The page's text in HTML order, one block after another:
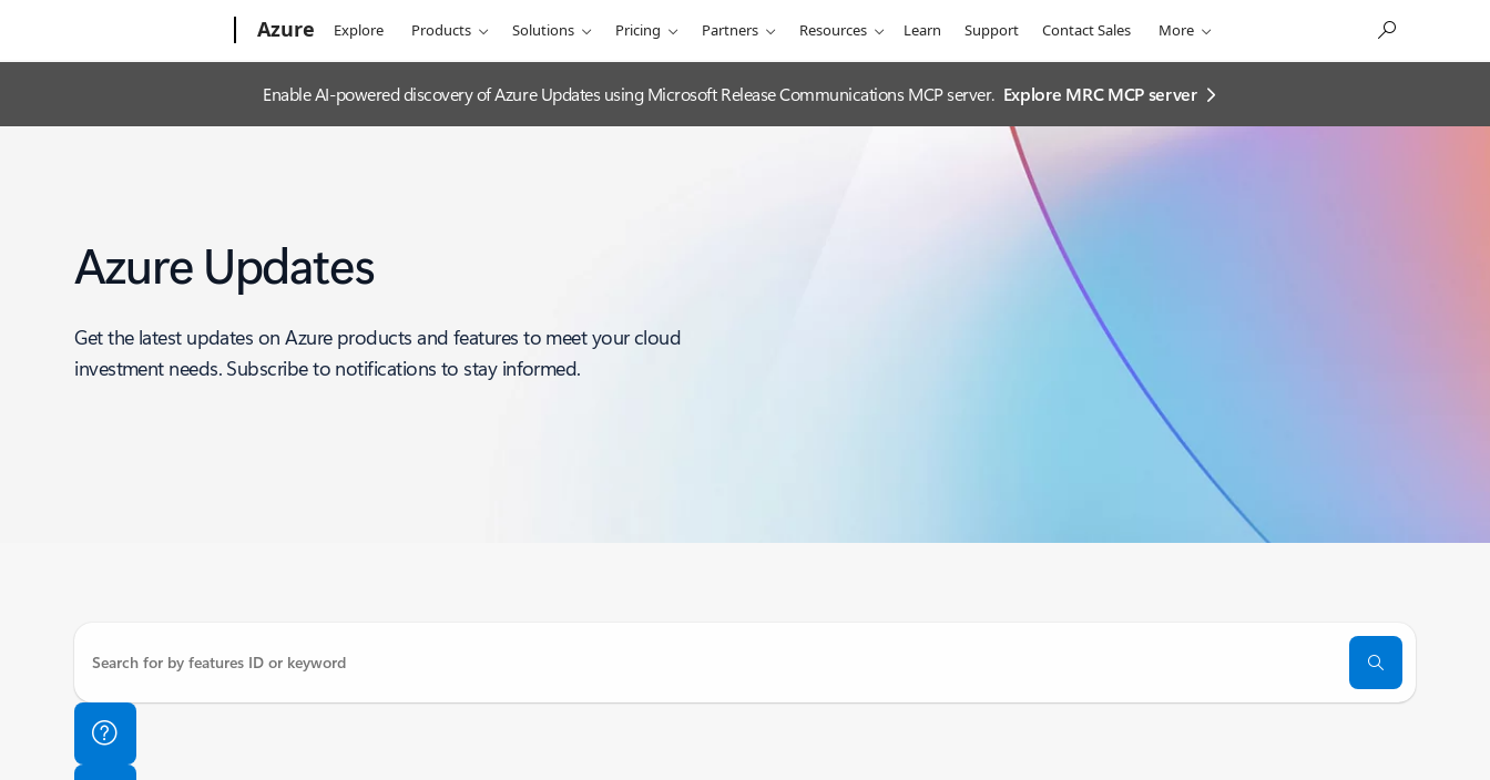
Azure Explore Products Solutions Pricing Partners Resources Learn Support Contact Sales More
Enable AI-powered discovery of Azure Updates using Microsoft Release Communications MCP server. Explore MRC MCP server​
Azure Updates
Get the latest updates on Azure products and features to meet your cloud
investment needs. Subscribe to notifications to stay informed.